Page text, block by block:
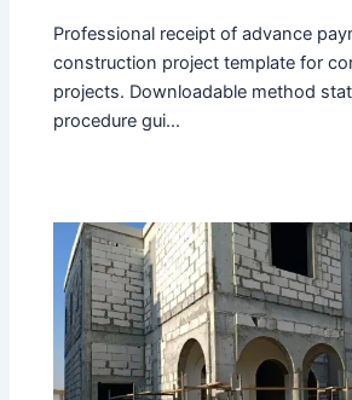
Professional receipt of advance
construction project template for
projects. Downloadable method
procedure gui...